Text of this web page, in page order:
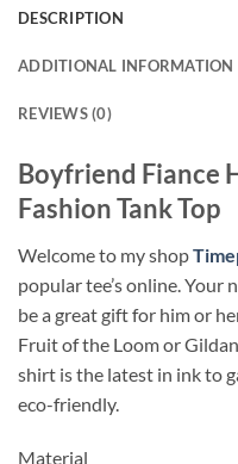
DESCRIPTION
ADDITIONAL INFORMATION
REVIEWS (0)
Boyfriend Fiance
Fashion Tank Top
Welcome to my shop
popular tee’s online.
be a great gift for him or
Fruit of the Loom or
shirt is the latest in ink to
eco-friendly.
Material